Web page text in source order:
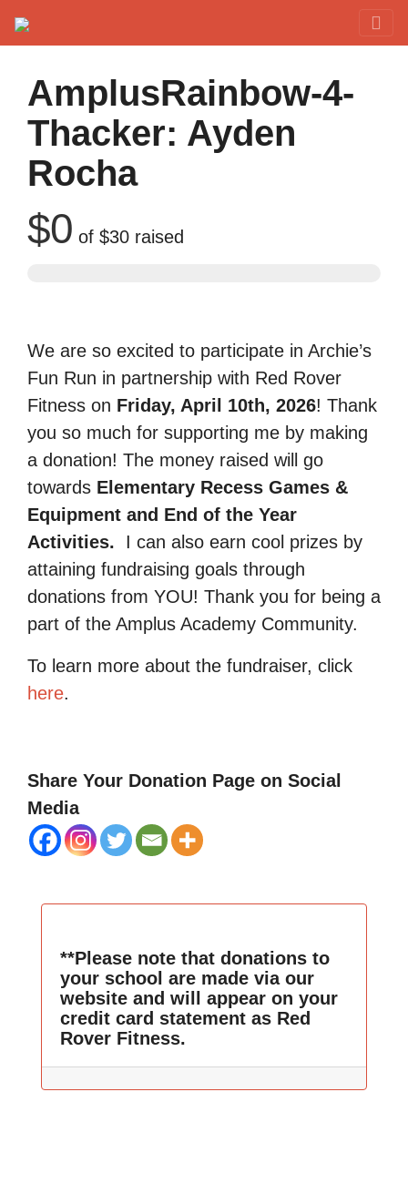
AmplusRainbow-4-
Thacker: Ayden
Rocha
$0 of $30 raised
We are so excited to participate in Archie’s
Fun Run in partnership with Red Rover
Fitness on Friday, April 10th, 2026! Thank
you so much for supporting me by making
a donation! The money raised will go
towards Elementary Recess Games &
Equipment and End of the Year
Activities.
I can also earn cool prizes by
attaining fundraising goals through
donations from YOU! Thank you for being a
part of the Amplus Academy Community.
To learn more about the fundraiser, click
here.
Share Your Donation Page on Social
Media
**Please note that donations to
your school are made via our
website and will appear on your
credit card statement as Red
Rover Fitness.